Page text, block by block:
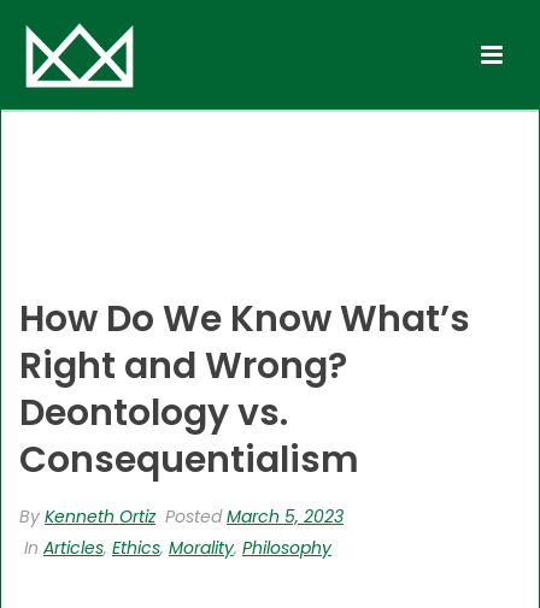
How Do We Know What’s
Right and Wrong?
Deontology vs.
Consequentialism
By Kenneth Ortiz PostedMarch 5, 2023
In Articles, Ethics, Morality, Philosophy